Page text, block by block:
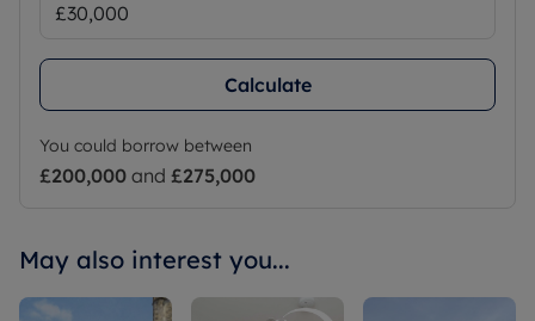
Calculate
You could borrow between
£200,000 and £275,000
May also interest you...